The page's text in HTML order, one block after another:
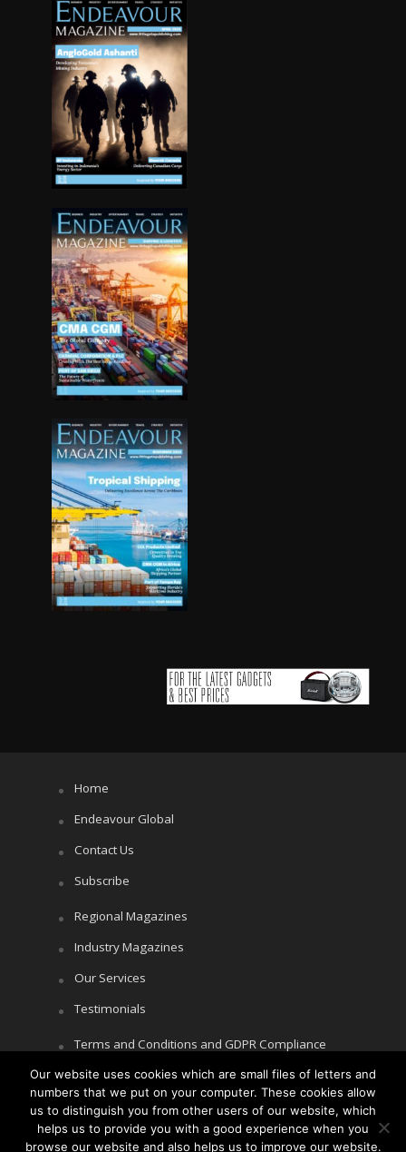
Home
Endeavour Global
Contact Us
Subscribe
Regional Magazines
Industry Magazines
Our Services
Testimonials
Terms and Conditions and GDPR Compliance
Cookie Policy
Privacy Policy
Our website uses cookies which are small files of letters and
numbers that we put on your computer. These cookies allow
us to distinguish you from other users of our website, which
helps us to provide you with a good experience when you
browse our website and also helps us to improve our website.